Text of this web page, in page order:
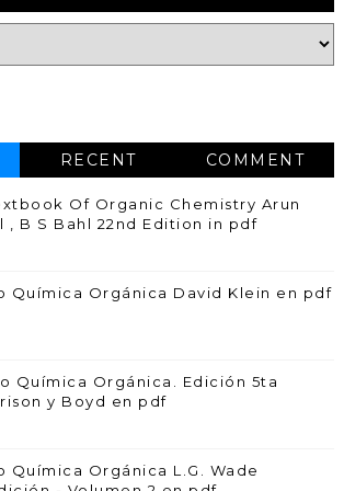
RECENT COMMENT
Of Organic Chemistry Arun
, B S Bahl 22nd Edition in pdf
Química Orgánica David Klein en pdf
Química Orgánica. Edición 5ta
y Boyd en pdf
Química Orgánica L.G. Wade